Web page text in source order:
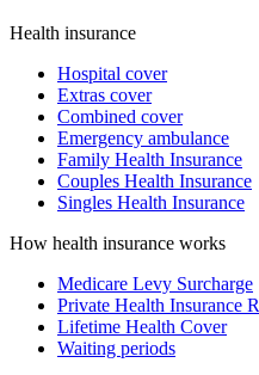
Health insurance
Hospital cover
Extras cover
Combined cover
Emergency ambulance
Family Health Insurance
Couples Health Insurance
Singles Health Insurance
How health insurance works
Medicare Levy Surcharge
Private Health Insurance
Lifetime Health Cover
Waiting periods